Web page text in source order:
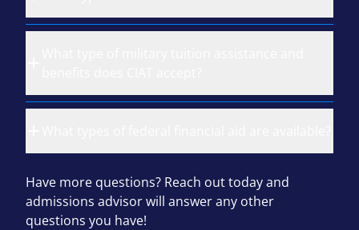
Have more questions? Reach out today and
admissions advisor will answer any other
questions you have!